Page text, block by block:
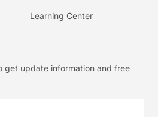
Learning Center
get update information and free